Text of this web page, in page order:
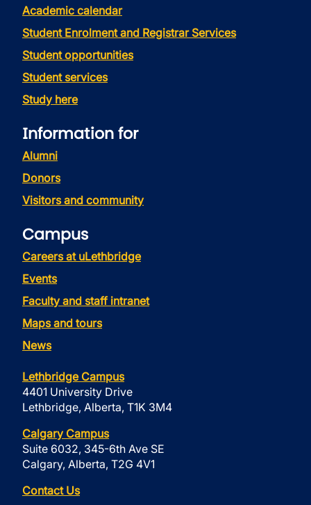
Academic calendar
Student Enrolment and Registrar Services
Student opportunities
Student services
Study here
Information for
Alumni
Donors
Visitors and community
Campus
Careers at uLethbridge
Events
Faculty and staff intranet
Maps and tours
News
Lethbridge Campus
4401 University Drive
Lethbridge, Alberta, T1K 3M4
Calgary Campus
Suite 6032, 345-6th Ave SE
Calgary, Alberta, T2G 4V1
Contact Us